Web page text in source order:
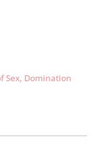
Sex, Domination